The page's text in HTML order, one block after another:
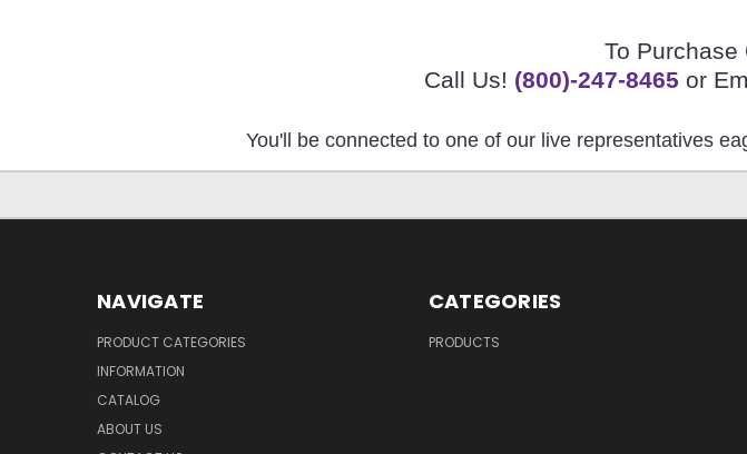
To Purchase
Call Us! (800)-247-8465 or
You'll be connected to one of our live representatives
NAVIGATE
PRODUCT CATEGORIES
INFORMATION
CATALOG
ABOUT US
CATEGORIES
PRODUCTS